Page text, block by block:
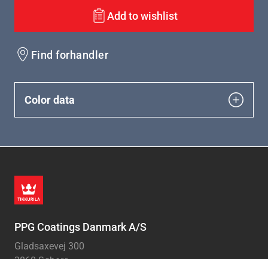
Add to wishlist
Find forhandler
Color data
PPG Coatings Danmark A/S
Gladsaxevej 300